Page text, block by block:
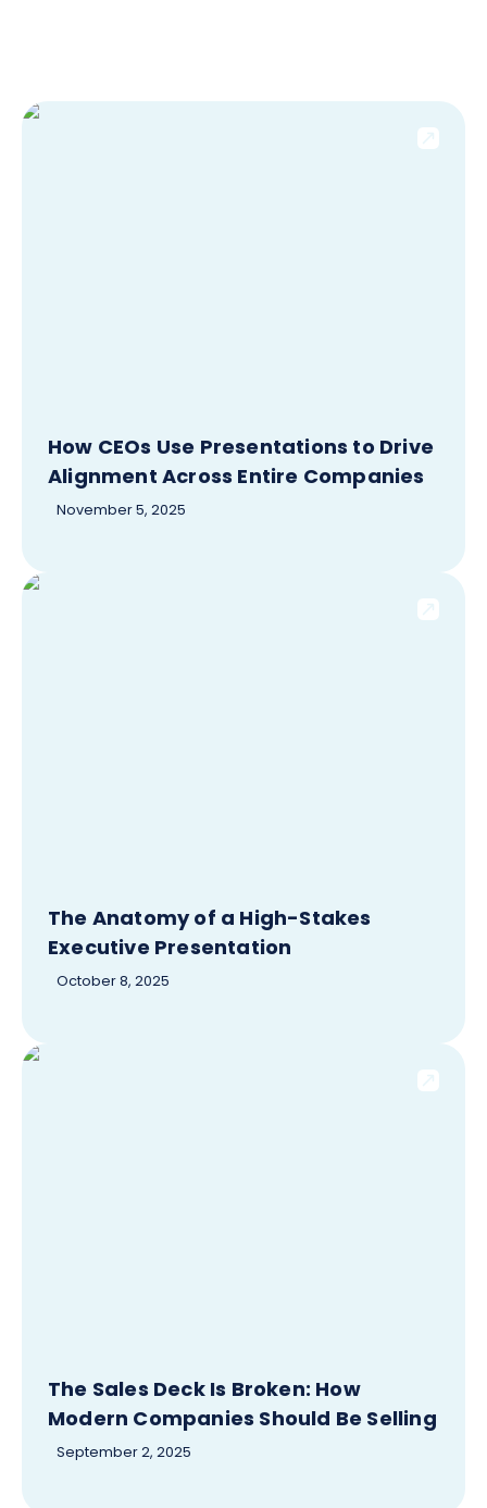
How CEOs Use Presentations to Drive
Alignment Across Entire Companies
November 5, 2025
The Anatomy of a High-Stakes
Executive Presentation
October 8, 2025
The Sales Deck Is Broken: How
Modern Companies Should Be Selling
September 2, 2025